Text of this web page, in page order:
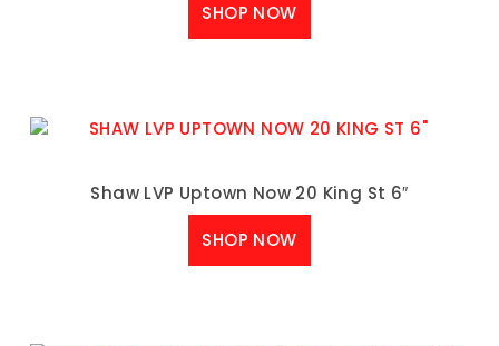
SHOP NOW
Shaw LVP Uptown Now 20 King St 6″
SHOP NOW